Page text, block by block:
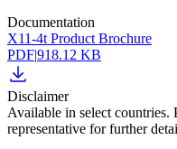
Documentation
X11-4t Product Brochure
PDF|918.12 KB
Disclaimer
Available in select countries.
representative for further